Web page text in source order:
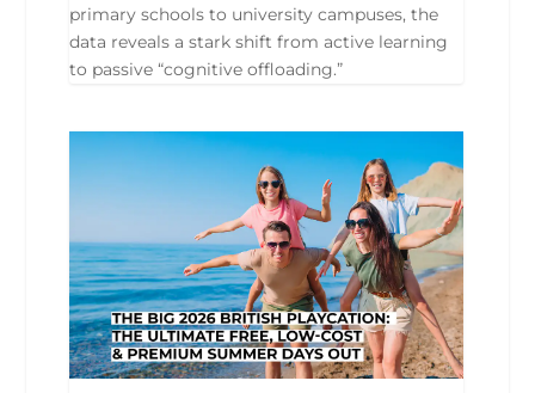
primary schools to university campuses, the
data reveals a stark shift from active learning
to passive “cognitive offloading.”